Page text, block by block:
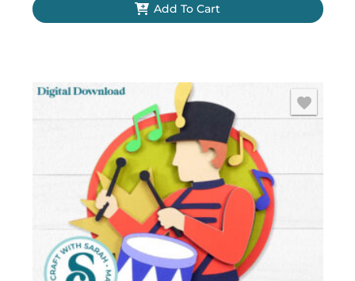
Add To Cart